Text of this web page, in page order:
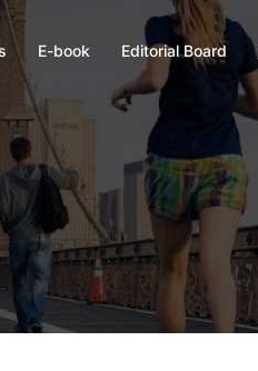
E-book Editorial Board